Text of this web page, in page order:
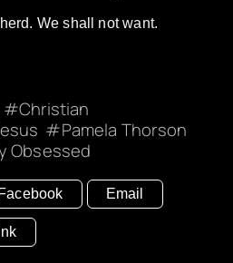
We shall not want.
Christian
Pamela Thorson
Obsessed
Facebook Email